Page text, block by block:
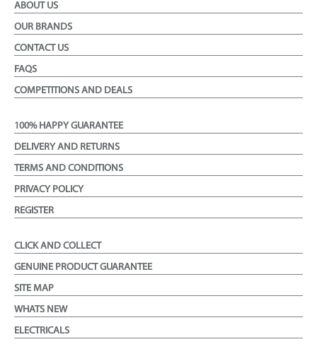
ABOUT US
OUR BRANDS
CONTACT US
FAQS
COMPETITIONS AND DEALS
100% HAPPY GUARANTEE
DELIVERY AND RETURNS
TERMS AND CONDITIONS
PRIVACY POLICY
REGISTER
CLICK AND COLLECT
GENUINE PRODUCT GUARANTEE
SITE MAP
WHATS NEW
ELECTRICALS